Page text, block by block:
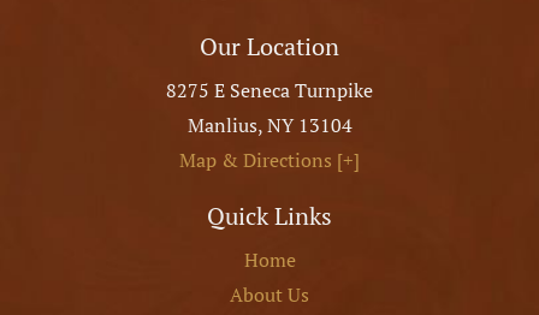
Our Location
8275 E Seneca Turnpike
Manlius,NY 13104
Map & Directions [+]
Quick Links
Home
About Us